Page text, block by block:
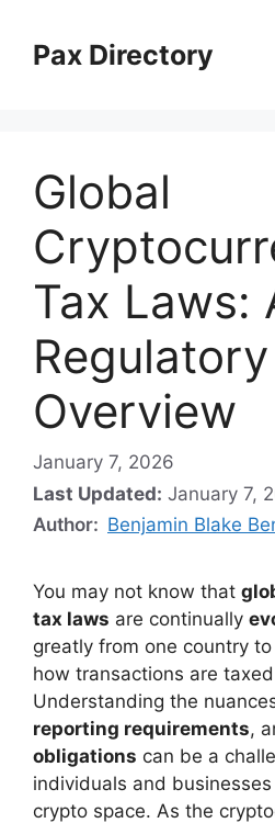
contentPax Directory
Global
Tax Laws:
Regulatory
Overview
January 7, 2026
Last Updated: January 7,
Author: Benjamin Blake
You may not know that
tax laws are continually
greatly from one country
how transactions are
Understanding the
reporting requirements,
obligations can be a
individuals and
crypto space. As the